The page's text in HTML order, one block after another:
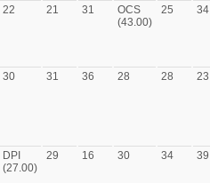
22 21 31
OCS
(43.00)
25 34
30 31 36 28 28 23
DPI
(27.00)
29 16 30 34 39